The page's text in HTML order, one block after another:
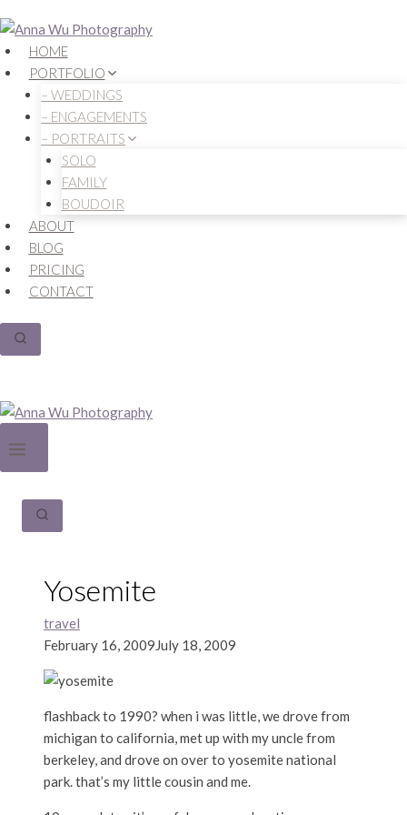
to
contentHOME
PORTFOLIO
– WEDDINGS
– ENGAGEMENTS
– PORTRAITS
SOLO
FAMILY
BOUDOIR
ABOUT
BLOG
PRICING
CONTACT
Yosemite
travel
February 16, 2009July 18, 2009
flashback to 1990? when i was little, we drove from
michigan to california, met up with my uncle from
berkeley, and drove on over to yosemite national
park. that’s my little cousin and me.